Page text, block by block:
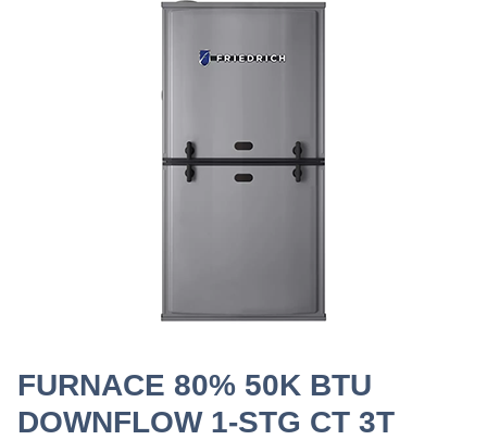
FURNACE 80% 50K BTU
DOWNFLOW 1-STG CT 3T